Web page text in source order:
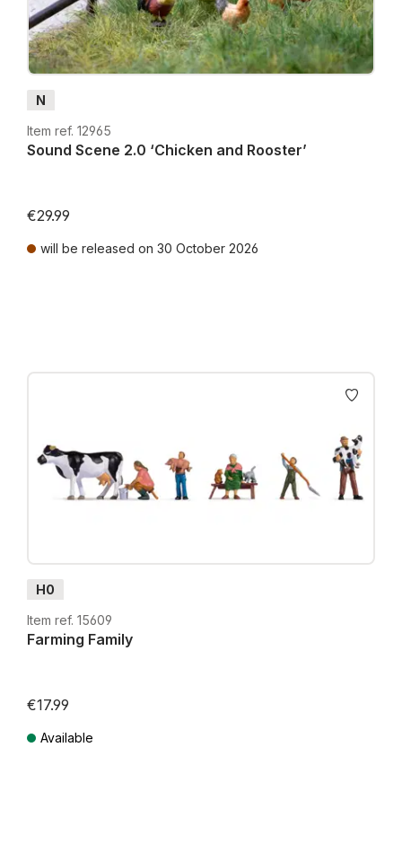
N
Item ref. 12965
Sound Scene 2.0 ‘Chicken and Rooster’
€29.99
will be released on 30 October 2026
H0
Item ref. 15609
Farming Family
€17.99
Available